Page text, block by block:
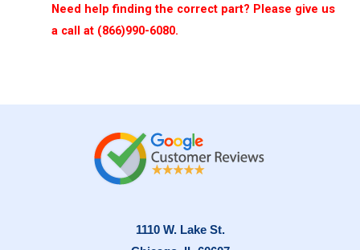
Need help finding the correct part? Please give us
a call at (866)990-6080.
1110 W. Lake St.